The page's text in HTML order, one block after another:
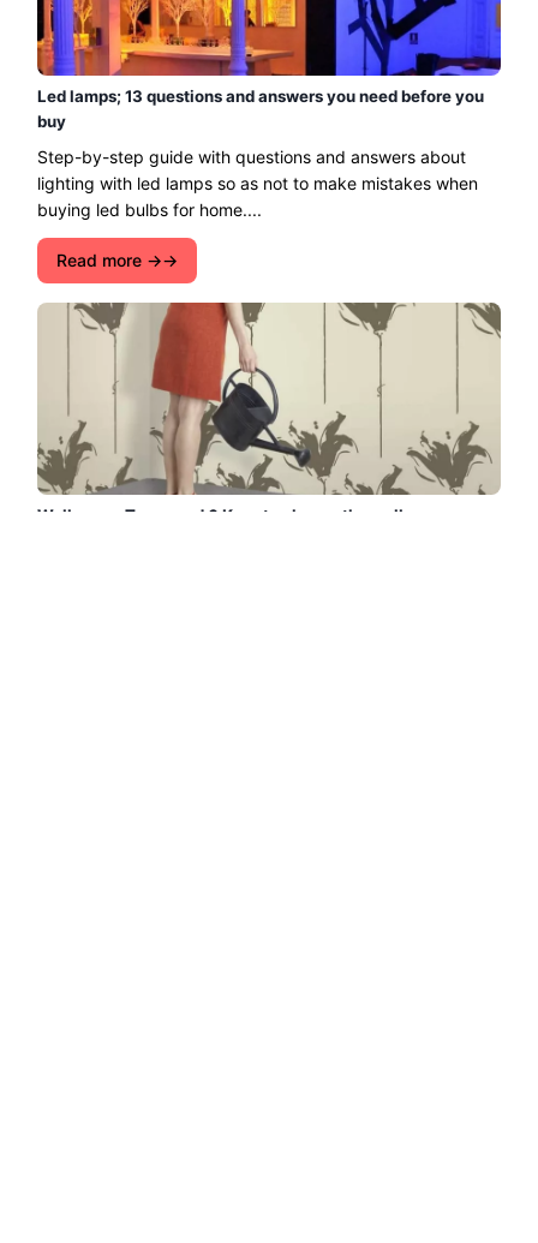
Led lamps; 13 questions and answers you need before you
buy
Step-by-step guide with questions and answers about
lighting with led lamps so as not to make mistakes when
buying led bulbs for home....
Read more →
Wallpaper: Types and 6 Keys to choose the wallpaper